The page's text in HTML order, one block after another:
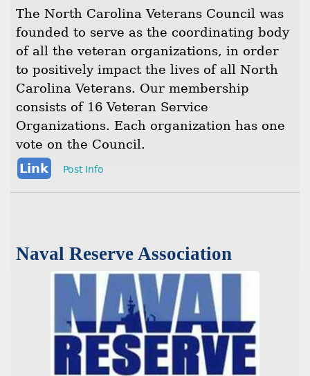
The North Carolina Veterans Council was
founded to serve as the coordinating body
of all the veteran organizations, in order
to positively impact the lives of all North
Carolina Veterans. Our membership
consists of 16 Veteran Service
Organizations. Each organization has one
vote on the Council.
Link
Post Info
Naval Reserve Association